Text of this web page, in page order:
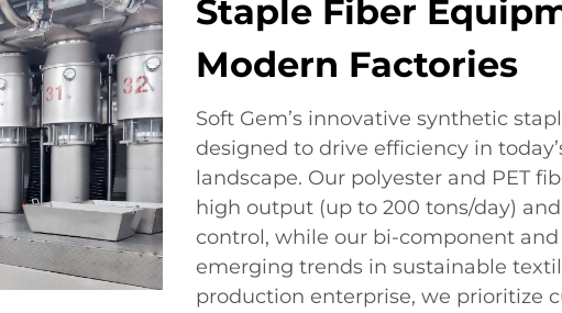
Staple Fiber
Modern Factories
Soft Gem’s innovative synthetic
designed to drive efficiency in
landscape. Our polyester and PET
high output (up to 200 tons/day)
control, while our bi-component
emerging trends in sustainable
production enterprise, we prioritize